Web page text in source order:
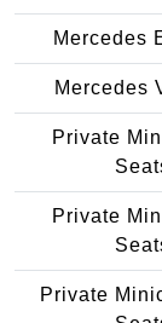
Mercedes
Mercedes
Private
Private
Private